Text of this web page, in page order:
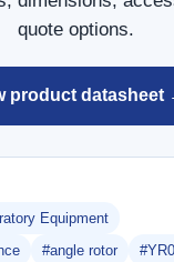
quote options.
product datasheet
Equipment
#angle rotor